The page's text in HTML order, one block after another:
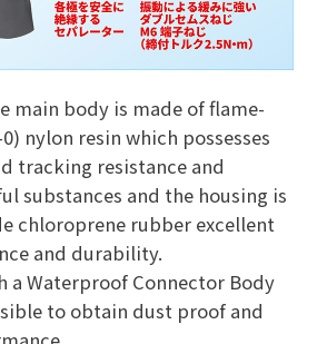
main body is made of flame-
nylon resin which possesses
tracking resistance and
substances and the housing is
chloroprene rubber excellent
and durability.
a Waterproof Connector Body
to obtain dust proof and